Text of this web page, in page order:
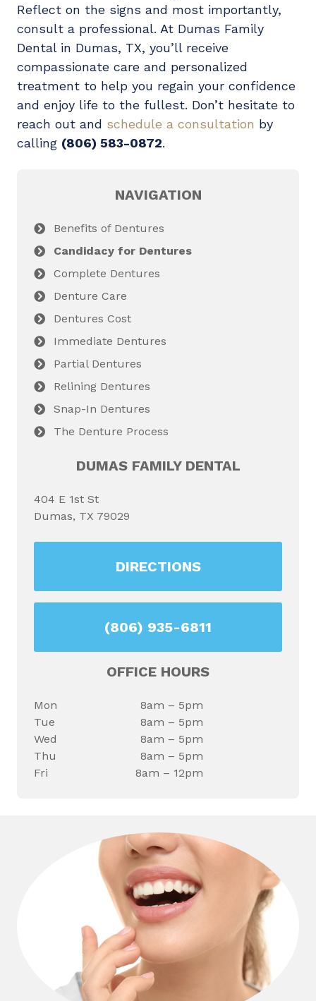
Reflect on the signs and most importantly,
consult a professional. At Dumas Family
Dental in Dumas, TX, you’ll receive
compassionate care and personalized
treatment to help you regain your confidence
and enjoy life to the fullest. Don’t hesitate to
reach out and schedule a consultation by
calling (806) 583-0872.
NAVIGATION
Benefits of Dentures
Candidacy for Dentures
Complete Dentures
Denture Care
Dentures Cost
Immediate Dentures
Partial Dentures
Relining Dentures
Snap-In Dentures
The Denture Process
DUMAS FAMILY DENTAL
404 E 1st St
Dumas, TX 79029
DIRECTIONS
(806) 935-6811
OFFICE HOURS
Mon
8am – 5pm
Tue
8am – 5pm
Wed
8am – 5pm
Thu
8am – 5pm
Fri
8am – 12pm